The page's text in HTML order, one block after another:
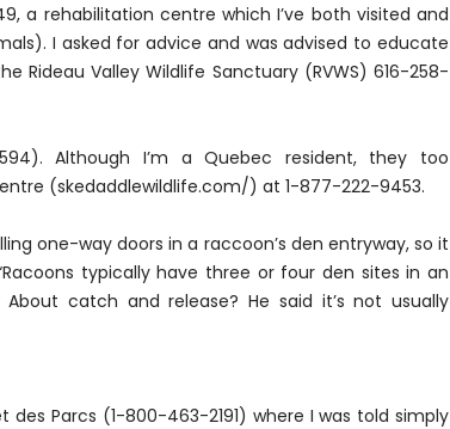
a rehabilitation centre which I’ve both visited and
I asked for advice and was advised to educate
Valley Wildlife Sanctuary (RVWS) 616-258-
Although I’m a Quebec resident, they too
(skedaddlewildlife.com/) at 1-877-222-9453.
one-way doors in a raccoon’s den entryway, so it
typically have three or four den sites in an
catch and release? He said it’s not usually
des Parcs (1-800-463-2191) where I was told simply